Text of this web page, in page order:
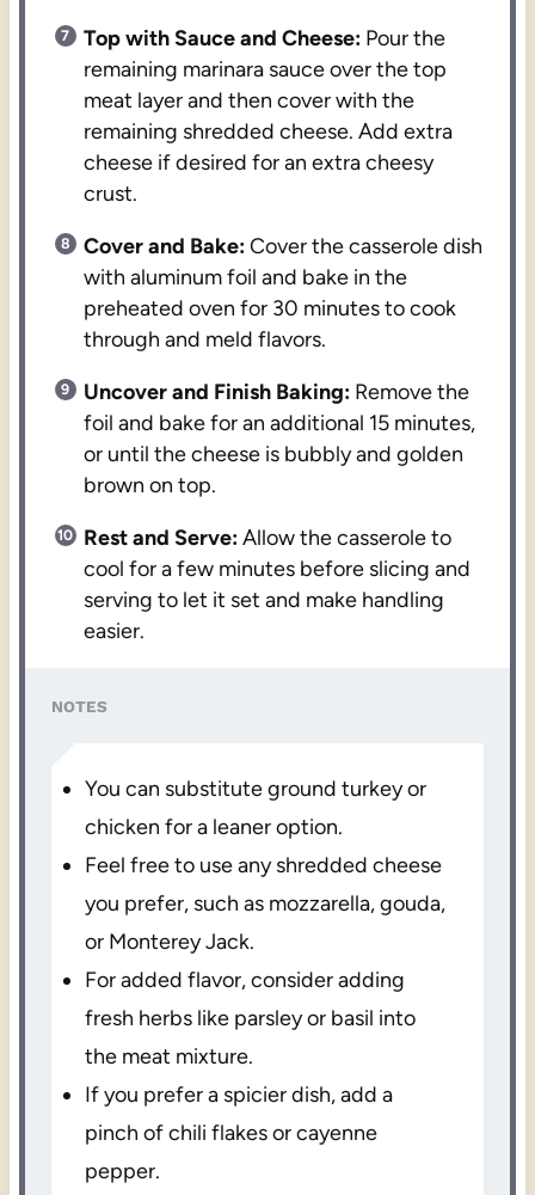
Top with Sauce and Cheese: Pour the
remaining marinara sauce over the top
meat layer and then cover with the
remaining shredded cheese. Add extra
cheese if desired for an extra cheesy
crust.
Cover and Bake:Cover the casserole dish
with aluminum foil and bake in the
preheated oven for 30 minutes to cook
through and meld flavors.
Uncover and Finish Baking: Remove the
foil and bake for an additional 15 minutes,
or until the cheese is bubbly and golden
brown on top.
Rest and Serve:Allow the casserole to
cool for a few minutes before slicing and
serving to let it set and make handling
easier.
NOTES
You can substitute ground turkey or
chicken for a leaner option.
Feel free to use any shredded cheese
you prefer, such as mozzarella, gouda,
or Monterey Jack.
For added flavor, consider adding
fresh herbs like parsley or basil into
the meat mixture.
If you prefer a spicier dish, add a
pinch of chili flakes or cayenne
pepper.